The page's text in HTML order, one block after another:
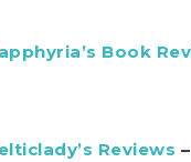
Book
Reviews